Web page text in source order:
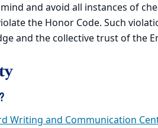
and avoid all instances of
the Honor Code. Such
and the collective trust of the
Writing and Communication